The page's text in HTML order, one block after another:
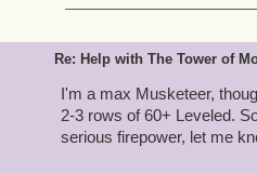
Re: Help with The Tower of
I'm a max Musketeer,
2-3 rows of 60+ Leveled.
serious firepower, let me